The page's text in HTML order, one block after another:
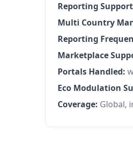
Reporting
Multi Country
Reporting
Marketplace
Portals Handled:
Eco Modulation
Coverage: Global,